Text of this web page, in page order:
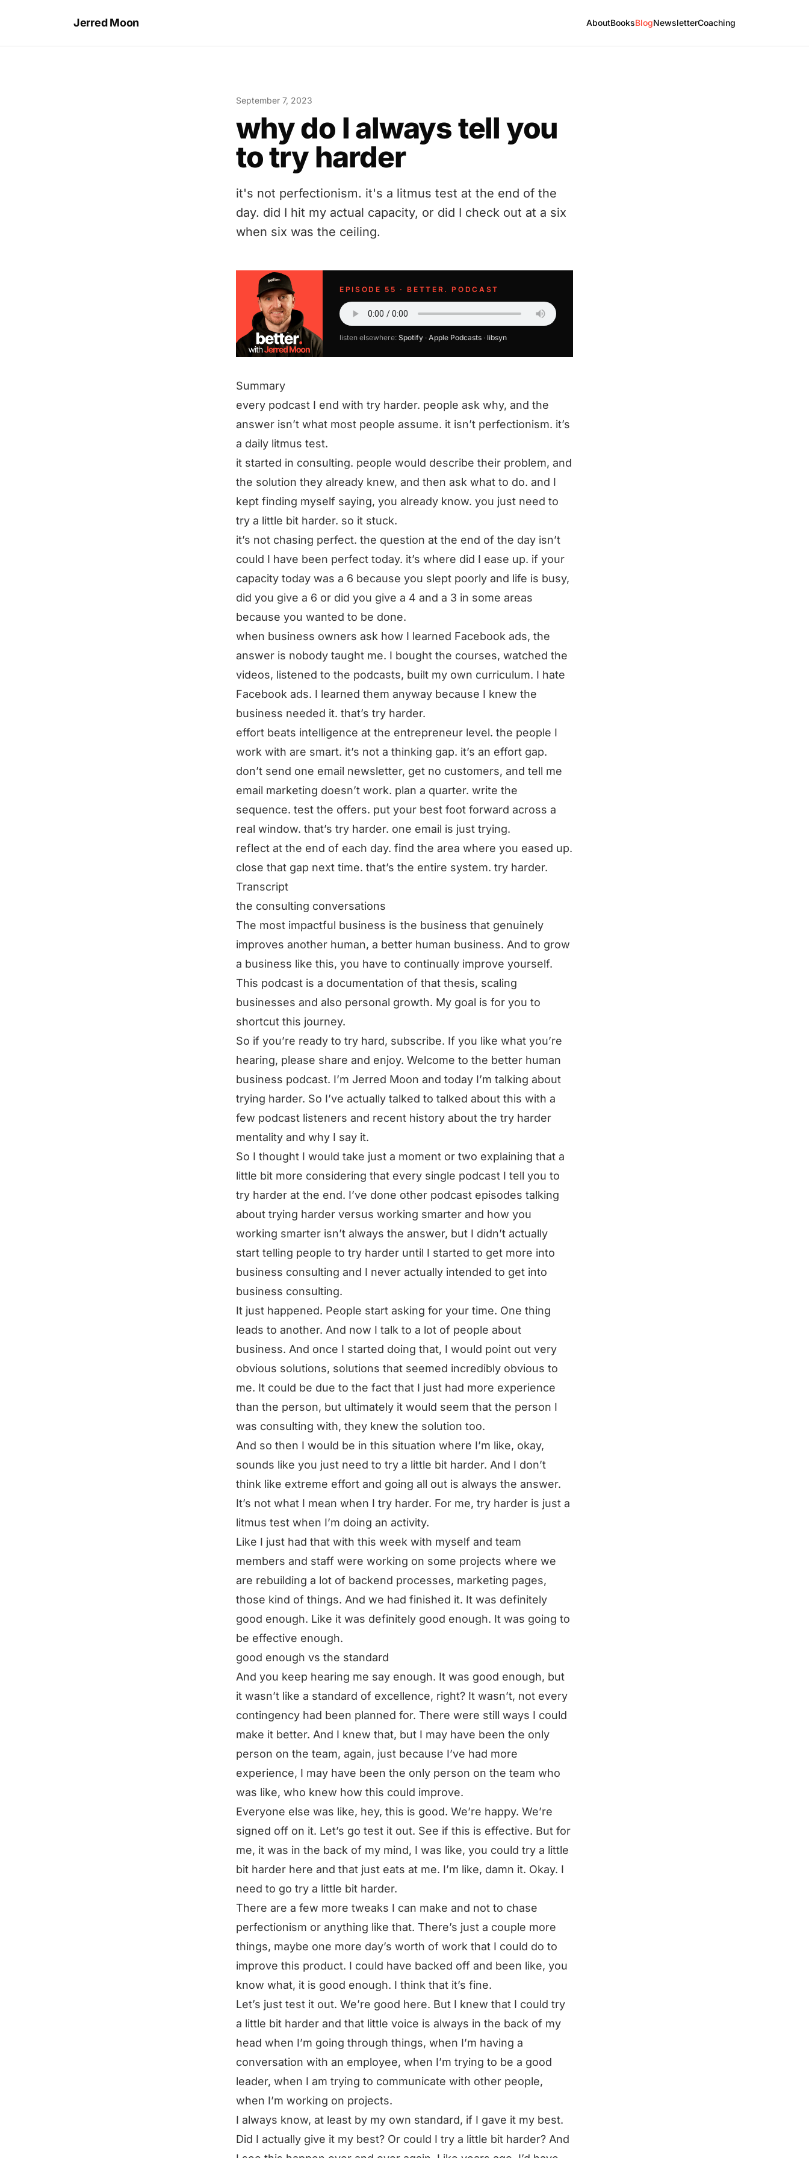
Jerred Moon AboutBooksBlogNewsletterCoaching
September 7, 2023
why do I always tell you
to try harder
it's not perfectionism. it's a litmus test at the end of the
day. did I hit my actual capacity, or did I check out at a six
when six was the ceiling.
EPISODE 55 · BETTER. PODCAST
listen elsewhere: Spotify · Apple Podcasts · libsyn
Summary
every podcast I end with try harder. people ask why, and the
answer isn’t what most people assume. it isn’t perfectionism. it’s
a daily litmus test.
it started in consulting. people would describe their problem, and
the solution they already knew, and then ask what to do. and I
kept finding myself saying, you already know. you just need to
try a little bit harder. so it stuck.
it’s not chasing perfect. the question at the end of the day isn’t
could I have been perfect today. it’s where did I ease up. if your
capacity today was a 6 because you slept poorly and life is busy,
did you give a 6 or did you give a 4 and a 3 in some areas
because you wanted to be done.
when business owners ask how I learned Facebook ads, the
answer is nobody taught me. I bought the courses, watched the
videos, listened to the podcasts, built my own curriculum. I hate
Facebook ads. I learned them anyway because I knew the
business needed it. that’s try harder.
effort beats intelligence at the entrepreneur level. the people I
work with are smart. it’s not a thinking gap. it’s an effort gap.
don’t send one email newsletter, get no customers, and tell me
email marketing doesn’t work. plan a quarter. write the
sequence. test the offers. put your best foot forward across a
real window. that’s try harder. one email is just trying.
reflect at the end of each day. find the area where you eased up.
close that gap next time. that’s the entire system. try harder.
Transcript
the consulting conversations
The most impactful business is the business that genuinely
improves another human, a better human business. And to grow
a business like this, you have to continually improve yourself.
This podcast is a documentation of that thesis, scaling
businesses and also personal growth. My goal is for you to
shortcut this journey.
So if you’re ready to try hard, subscribe. If you like what you’re
hearing, please share and enjoy. Welcome to the better human
business podcast. I’m Jerred Moon and today I’m talking about
trying harder. So I’ve actually talked to talked about this with a
few podcast listeners and recent history about the try harder
mentality and why I say it.
So I thought I would take just a moment or two explaining that a
little bit more considering that every single podcast I tell you to
try harder at the end. I’ve done other podcast episodes talking
about trying harder versus working smarter and how you
working smarter isn’t always the answer, but I didn’t actually
start telling people to try harder until I started to get more into
business consulting and I never actually intended to get into
business consulting.
It just happened. People start asking for your time. One thing
leads to another. And now I talk to a lot of people about
business. And once I started doing that, I would point out very
obvious solutions, solutions that seemed incredibly obvious to
me. It could be due to the fact that I just had more experience
than the person, but ultimately it would seem that the person I
was consulting with, they knew the solution too.
And so then I would be in this situation where I’m like, okay,
sounds like you just need to try a little bit harder. And I don’t
think like extreme effort and going all out is always the answer.
It’s not what I mean when I try harder. For me, try harder is just a
litmus test when I’m doing an activity.
Like I just had that with this week with myself and team
members and staff were working on some projects where we
are rebuilding a lot of backend processes, marketing pages,
those kind of things. And we had finished it. It was definitely
good enough. Like it was definitely good enough. It was going to
be effective enough.
good enough vs the standard
And you keep hearing me say enough. It was good enough, but
it wasn’t like a standard of excellence, right? It wasn’t, not every
contingency had been planned for. There were still ways I could
make it better. And I knew that, but I may have been the only
person on the team, again, just because I’ve had more
experience, I may have been the only person on the team who
was like, who knew how this could improve.
Everyone else was like, hey, this is good. We’re happy. We’re
signed off on it. Let’s go test it out. See if this is effective. But for
me, it was in the back of my mind, I was like, you could try a little
bit harder here and that just eats at me. I’m like, damn it. Okay. I
need to go try a little bit harder.
There are a few more tweaks I can make and not to chase
perfectionism or anything like that. There’s just a couple more
things, maybe one more day’s worth of work that I could do to
improve this product. I could have backed off and been like, you
know what, it is good enough. I think that it’s fine.
Let’s just test it out. We’re good here. But I knew that I could try
a little bit harder and that little voice is always in the back of my
head when I’m going through things, when I’m having a
conversation with an employee, when I’m trying to be a good
leader, when I am trying to communicate with other people,
when I’m working on projects.
I always know, at least by my own standard, if I gave it my best.
Did I actually give it my best? Or could I try a little bit harder? And